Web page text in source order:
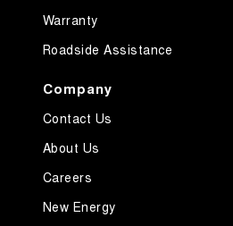
Warranty
Roadside Assistance
Company
Contact Us
About Us
Careers
New Energy